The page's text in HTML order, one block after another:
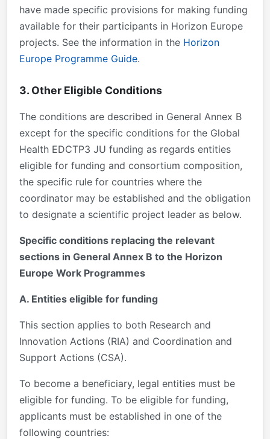
have made specific provisions for making funding
available for their participants in Horizon Europe
projects. See the information in the Horizon
Europe Programme Guide.
3. Other Eligible Conditions
The conditions are described in General Annex B
except for the specific conditions for the Global
Health EDCTP3 JU funding as regards entities
eligible for funding and consortium composition,
the specific rule for countries where the
coordinator may be established and the obligation
to designate a scientific project leader as below.
Specific conditions replacing the relevant
sections in General Annex B to the Horizon
Europe Work Programmes
A. Entities eligible for funding
This section applies to both Research and
Innovation Actions (RIA) and Coordination and
Support Actions (CSA).
To become a beneficiary, legal entities must be
eligible for funding. To be eligible for funding,
applicants must be established in one of the
following countries: